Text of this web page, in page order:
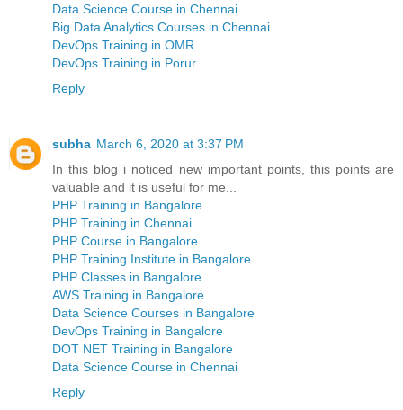
Data Science Course in Chennai
Big Data Analytics Courses in Chennai
DevOps Training in OMR
DevOps Training in Porur
Reply
subha March 6, 2020 at 3:37 PM
In this blog i noticed new important points, this points are
valuable and it is useful for me...
PHP Training in Bangalore
PHP Training in Chennai
PHP Course in Bangalore
PHP Training Institute in Bangalore
PHP Classes in Bangalore
AWS Training in Bangalore
Data Science Courses in Bangalore
DevOps Training in Bangalore
DOT NET Training in Bangalore
Data Science Course in Chennai
Reply